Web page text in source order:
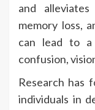
and
memory loss,
can lead to a
confusion,
Research has
individuals in